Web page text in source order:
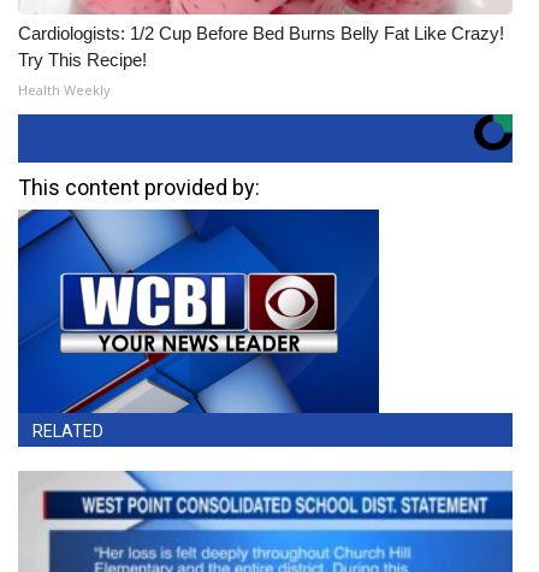
Cardiologists: 1/2 Cup Before Bed Burns Belly Fat Like Crazy!
Try This Recipe!
Health Weekly
This content provided by:
RELATED